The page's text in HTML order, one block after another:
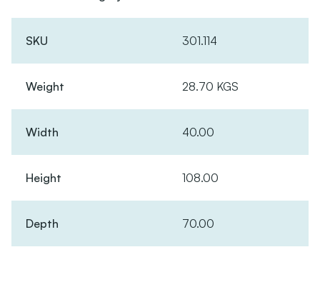
SKU 301.114
Weight 28.70 KGS
Width 40.00
Height 108.00
Depth 70.00